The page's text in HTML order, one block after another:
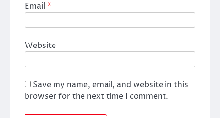
Email *
Website
Save my name, email, and website in this
browser for the next time I comment.